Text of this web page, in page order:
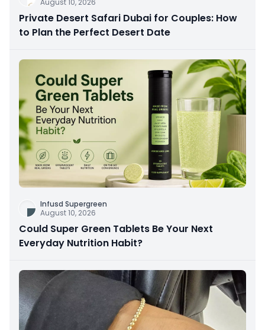
Private Desert Safari Dubai for Couples: How
to Plan the Perfect Desert Date
Infusd Supergreen
August 10, 2026
Could Super Green Tablets Be Your Next
Everyday Nutrition Habit?